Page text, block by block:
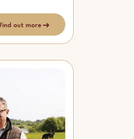
Find out more